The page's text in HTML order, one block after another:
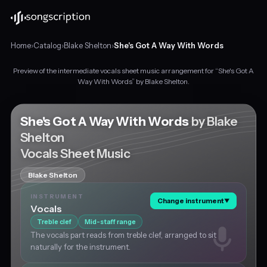
Home›Catalog›Blake Shelton›She's Got A Way With Words
sheet
music
for
"She's
Got
Way
With
Words"
Blake
Shelton,
Preview of the intermediate vocals sheet music arrangement for “She's Got A
Way With Words” by Blake Shelton.
She's Got A Way With Words by Blake
Shelton
Vocals Sheet Music
Blake Shelton
INSTRUMENT
Vocals
Change instrument▼
Treble clef Mid-staff range
The vocals part reads from treble clef, arranged to sit
naturally for the instrument.